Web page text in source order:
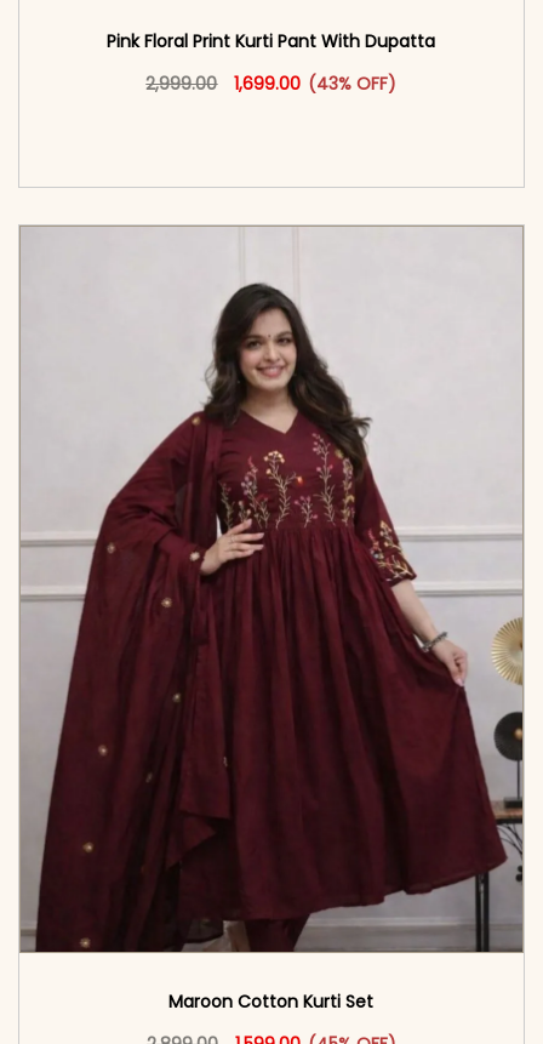
Pink Floral Print Kurti Pant With Dupatta
2,999.00
Original price was: ₹2,999.00.
1,699.00 Current price is: ₹1,699.00.
(43% OFF)
This product has multiple
Maroon Cotton Kurti Set
Original price was: ₹2,899.00.
Current price is: ₹1,599.00.
This product has multiple